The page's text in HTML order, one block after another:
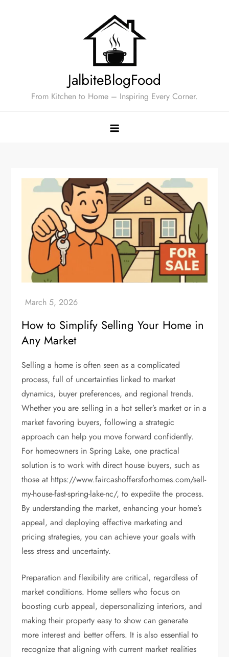
JalbiteBlogFood
From Kitchen to Home – Inspiring Every Corner.
How to Simplify Selling Your Home in
Any Market
Selling a home is often seen as a complicated
process, full of uncertainties linked to market
dynamics, buyer preferences, and regional trends.
Whether you are selling in a hot seller’s market or in a
market favoring buyers, following a strategic
approach can help you move forward confidently.
For homeowners in Spring Lake, one practical
solution is to work with direct house buyers, such as
those at https://www.faircashoffersforhomes.com/sell-
my-house-fast-spring-lake-nc/, to expedite the process.
By understanding the market, enhancing your home’s
appeal, and deploying effective marketing and
pricing strategies, you can achieve your goals with
less stress and uncertainty.
Preparation and flexibility are critical, regardless of
market conditions. Home sellers who focus on
boosting curb appeal, depersonalizing interiors, and
making their property easy to show can generate
more interest and better offers. It is also essential to
recognize that aligning with current market realities